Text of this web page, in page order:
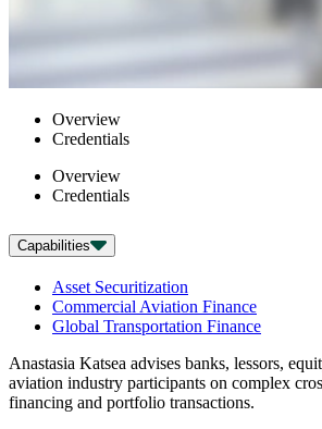
Overview
Credentials
Overview
Credentials
Capabilities
Asset Securitization
Commercial Aviation Finance
Global Transportation Finance
Anastasia Katsea advises banks, lessors,
aviation industry participants on complex
financing and portfolio transactions.